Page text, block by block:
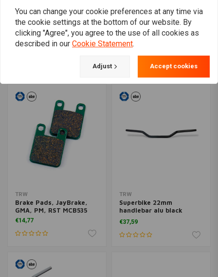
Touring 22mm Classic
high handlebar MCL110SS
Brake pads for Billet /
Harrison
TRW
Brake Pads, JayBrake,
GMA, PM, RST MCB535
€14,77
TRW
Superbike 22mm
handlebar alu black
MCL100S
€37,59
You can change your cookie preferences at any time via
the cookie settings at the bottom of our website. By
clicking "Agree", you agree to the use of all cookies as
described in our Cookie Statement.
Adjust Accept cookies